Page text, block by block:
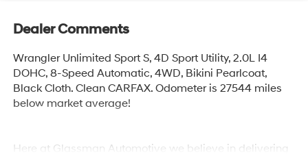
Dealer Comments
Wrangler Unlimited Sport S, 4D Sport Utility, 2.0L I4
DOHC, 8-Speed Automatic, 4WD, Bikini Pearlcoat,
Black Cloth. Clean CARFAX. Odometer is 27544 miles
below market average!
Here at Glassman Automotive we believe in delivering